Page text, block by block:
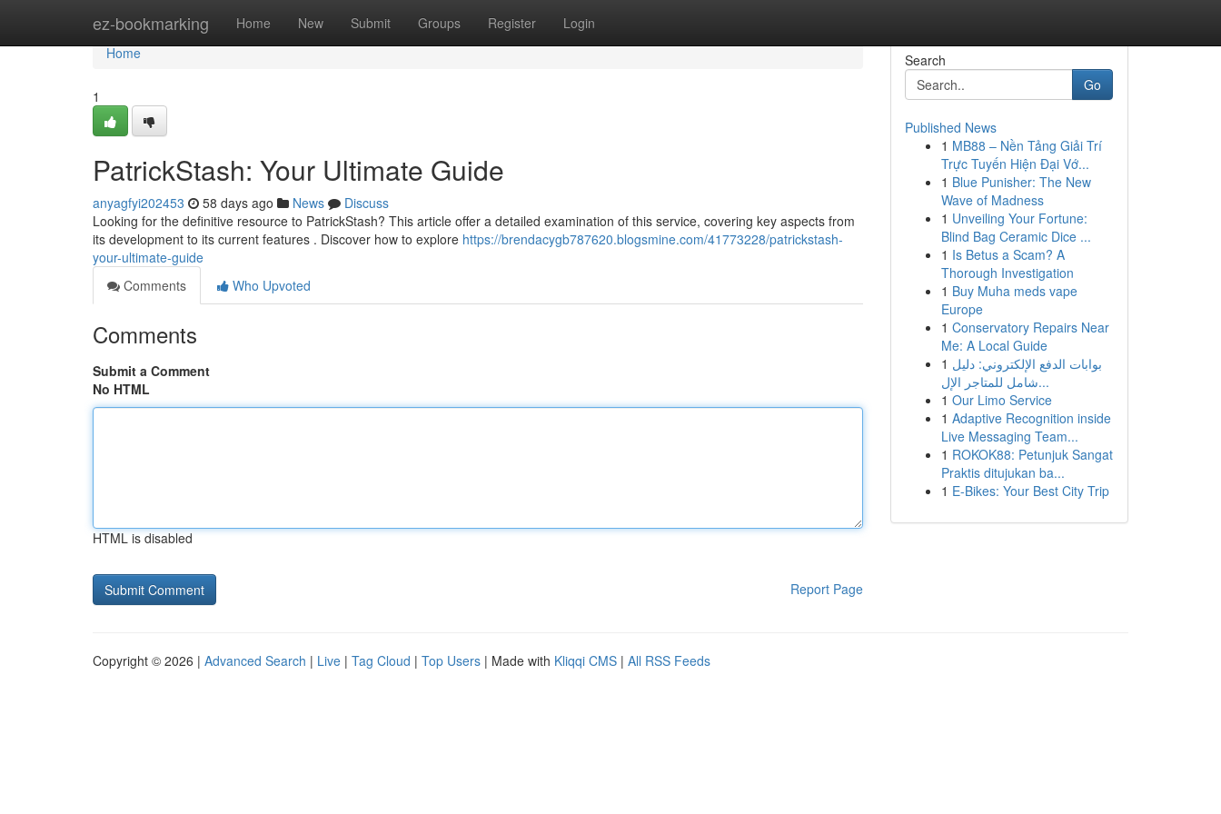
ez-bookmarking Home New Submit Groups Register Login
Home
Home
1
PatrickStash: Your Ultimate Guide
anyagfyi202453 58 days ago News
Discuss
Looking for the definitive resource to PatrickStash? This article offer a detailed examination of this service, covering key aspects from
its development to its current features . Discover how to explore https://brendacygb787620.blogsmine.com/41773228/patrickstash-
your-ultimate-guide
Comments
Who Upvoted
Comments
Submit a Comment
No HTML
HTML is disabled
Report Page
Search
Go
Published News
1 MB88 – Nền Tảng Giải Trí
Trực Tuyến Hiện Đại Vớ...
1 Blue Punisher: The New
Wave of Madness
1 Unveiling Your Fortune:
Blind Bag Ceramic Dice ...
1 Is Betus a Scam? A
Thorough Investigation
1 Buy Muha meds vape
Europe
1 Conservatory Repairs Near
Me: A Local Guide
1 بوابات الدفع الإلكتروني: دليل
شامل للمتاجر الإل...
1 Our Limo Service
1 Adaptive Recognition inside
Live Messaging Team...
1 ROKOK88: Petunjuk Sangat
Praktis ditujukan ba...
1 E-Bikes: Your Best City Trip
Copyright © 2026 | Advanced Search | Live | Tag Cloud | Top Users | Made with Kliqqi CMS | All RSS Feeds